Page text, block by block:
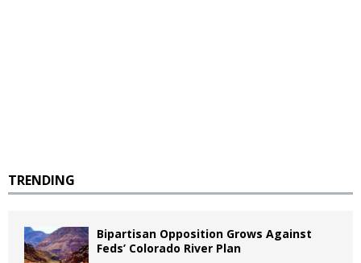
TRENDING
Bipartisan Opposition Grows Against
Feds’ Colorado River Plan